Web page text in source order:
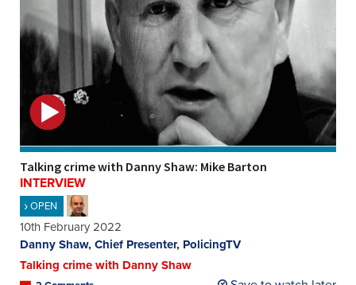
Talking crime with Danny Shaw: Mike Barton
INTERVIEW
OPEN
10th February 2022
Danny Shaw, Chief Presenter, PolicingTV
Talking crime with Danny Shaw